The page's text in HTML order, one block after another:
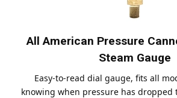
All American Pressure
Steam Gauge
Easy-to-read dial gauge, fits all
knowing when pressure has dropped